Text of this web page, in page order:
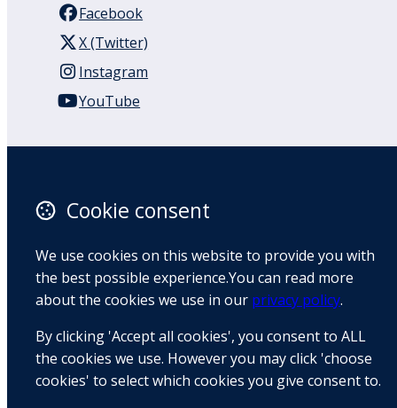
Facebook
X (Twitter)
Instagram
YouTube
110 Remuera Road
Auckland
1050
Map
+64 9 522 1122
Cookie consent
We use cookies on this website to provide you with
the best possible experience.You can read more
about the cookies we use in our privacy policy.
By clicking 'Accept all cookies', you consent to ALL
the cookies we use. However you may click 'choose
cookies' to select which cookies you give consent to.